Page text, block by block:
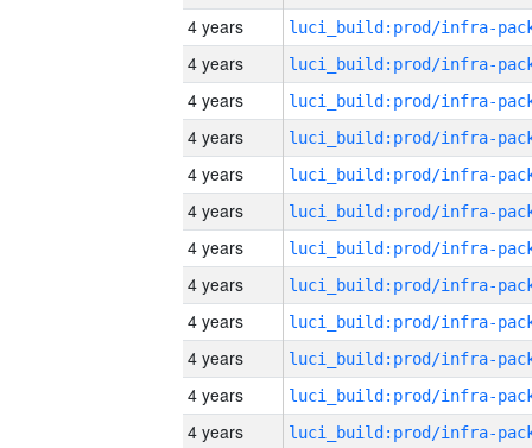
4 years
4 years
4 years
4 years
4 years
4 years
4 years
4 years
4 years
4 years
4 years
4 years